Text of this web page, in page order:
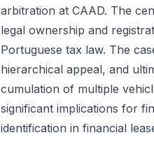
arbitration at CAAD. The
legal ownership and
Portuguese tax law. The
hierarchical appeal, and
cumulation of multiple
significant implications for
identification in financial